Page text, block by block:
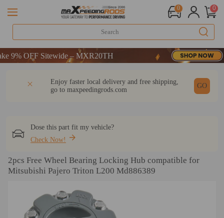
0 0
Sitewide – MXR20TH
Sitewide – MXR20TH
Enjoy faster local delivery and free shipping,
go to maxpeedingrods.com
GO
Dose this part fit my vehicle?
Check Now!
2pcs Free Wheel Bearing Locking Hub compatible for
Mitsubishi Pajero Triton L200 Md886389